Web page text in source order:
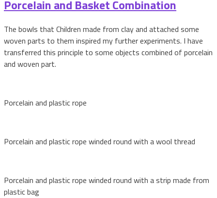
Porcelain and Basket Combination
The bowls that Children made from clay and attached some
woven parts to them inspired my further experiments. I have
transferred this principle to some objects combined of porcelain
and woven part.
Porcelain and plastic rope
Porcelain and plastic rope winded round with a wool thread
Porcelain and plastic rope winded round with a strip made from
plastic bag